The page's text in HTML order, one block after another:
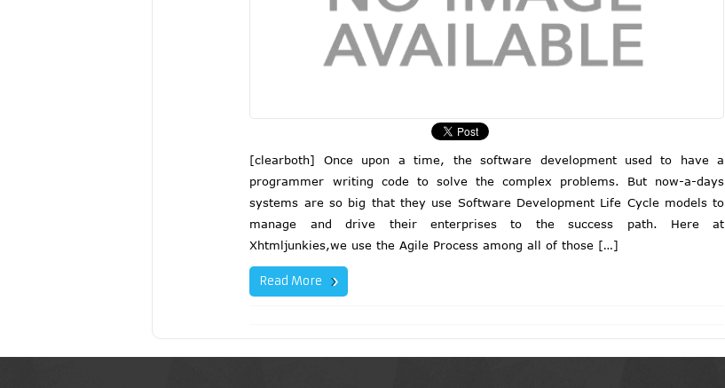
[clearboth] Once upon a time, the software development used to have a
programmer writing code to solve the complex problems. But now-a-days
systems are so big that they use Software Development Life Cycle models to
manage and drive their enterprises to the success path. Here at
Xhtmljunkies,we use the Agile Process among all of those […]
Read More